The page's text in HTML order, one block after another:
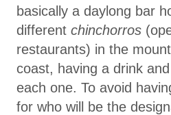
basically a daylong bar
different chinchorros
restaurants) in the
coast, having a drink
each one. To avoid
for who will be the